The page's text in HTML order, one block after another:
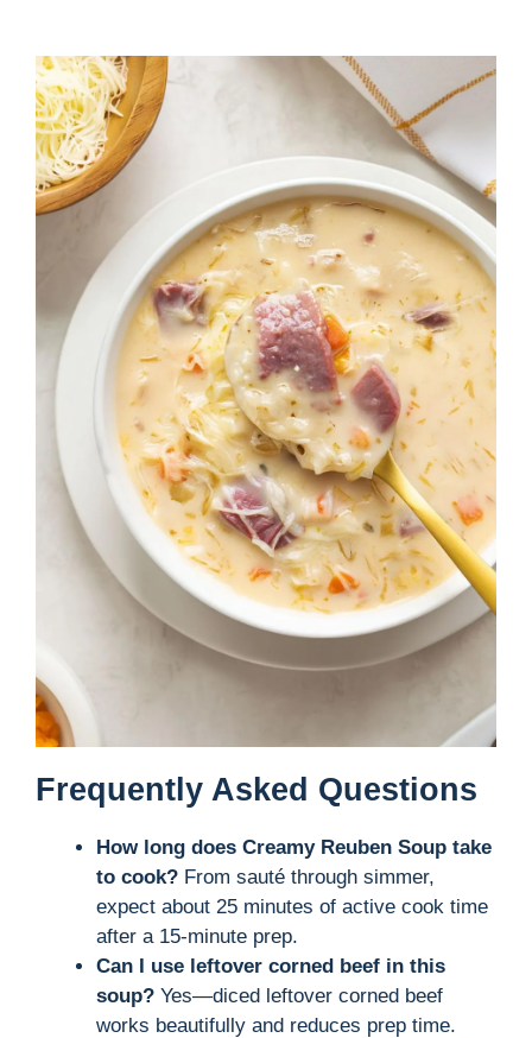
Frequently Asked Questions
How long does Creamy Reuben Soup take
to cook? From sauté through simmer,
expect about 25 minutes of active cook time
after a 15-minute prep.
Can I use leftover corned beef in this
soup? Yes—diced leftover corned beef
works beautifully and reduces prep time.